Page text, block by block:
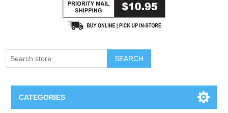
SEARCH
CATEGORIES